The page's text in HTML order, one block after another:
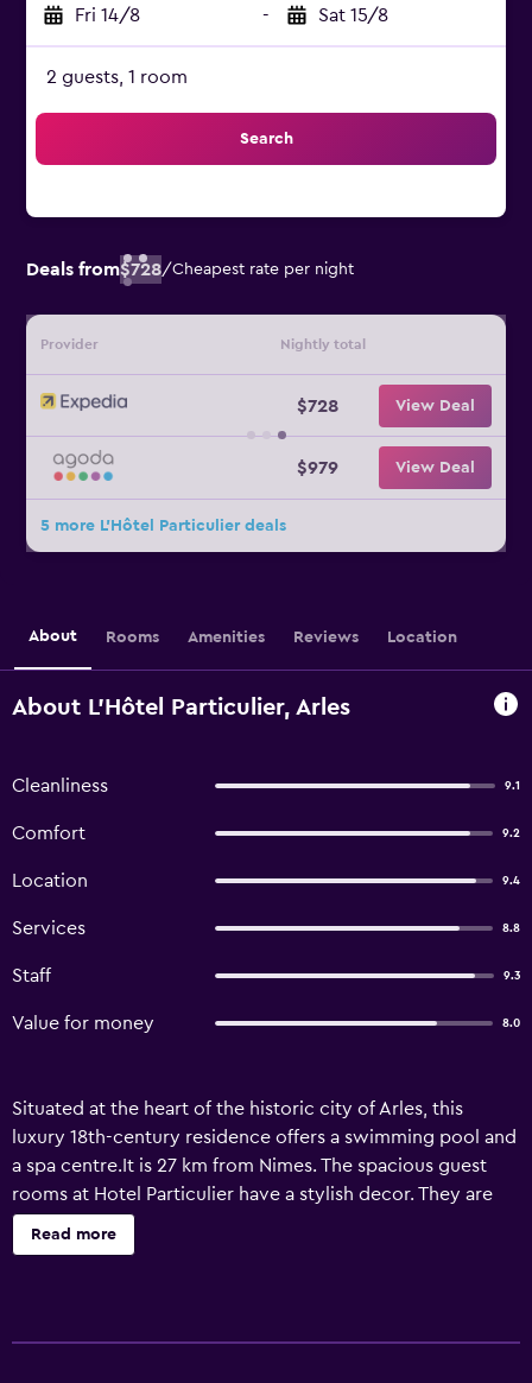
Fri 14/8 - Sat 15/8
2 guests, 1 room
Search
Deals from$728/Cheapest rate per night
Provider Nightly total
$728 View Deal
$979 View Deal
5 more L'Hôtel Particulier deals
About Rooms Amenities Reviews Location
About L'Hôtel Particulier, Arles
Cleanliness 9.1
Comfort 9.2
Location 9.4
Services 8.8
Staff 9.3
Value for money 8.0
Situated at the heart of the historic city of Arles, this
luxury 18th-century residence offers a swimming pool and
a spa centre.It is 27 km from Nimes. The spacious guest
rooms at Hotel Particulier have a stylish decor. They are
decorated in a contemporary style, and are equipped
with cable TV and free Wi-Fi access. Some rooms feature a
Read more